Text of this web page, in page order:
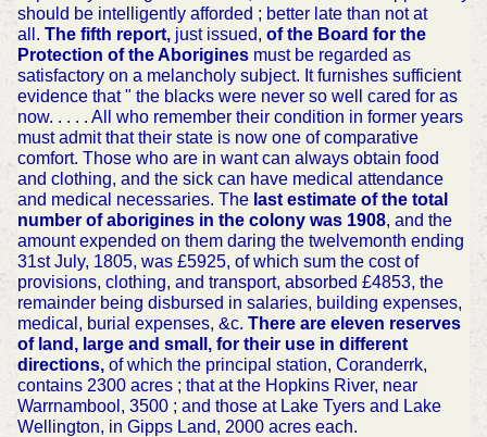
should be intelligently afforded ; better late than not at
all. The fifth report,just issued, of the Board for the
Protection of the Aboriginesmust be regarded as
satisfactory on a melancholy subject. It furnishes sufficient
evidence that " the blacks were never so well cared for as
now. . . . . All who remember their condition in former years
must admit that their state is now one of comparative
comfort. Those who are in want can always obtain food
and clothing, and the sick can have medical attendance
and medical necessaries. The last estimate of the total
number of aborigines in the colony was 1908, and the
amount expended on them daring the twelvemonth ending
31st July, 1805, was £5925, of which sum the cost of
provisions, clothing, and transport, absorbed £4853, the
remainder being disbursed in salaries, building expenses,
medical, burial expenses, &c. There are eleven reserves
of land, large and small, for their use in different
directions,of which the principal station, Coranderrk,
contains 2300 acres ; that at the Hopkins River, near
Warrnambool, 3500 ; and those at Lake Tyers and Lake
Wellington, in Gipps Land, 2000 acres each.